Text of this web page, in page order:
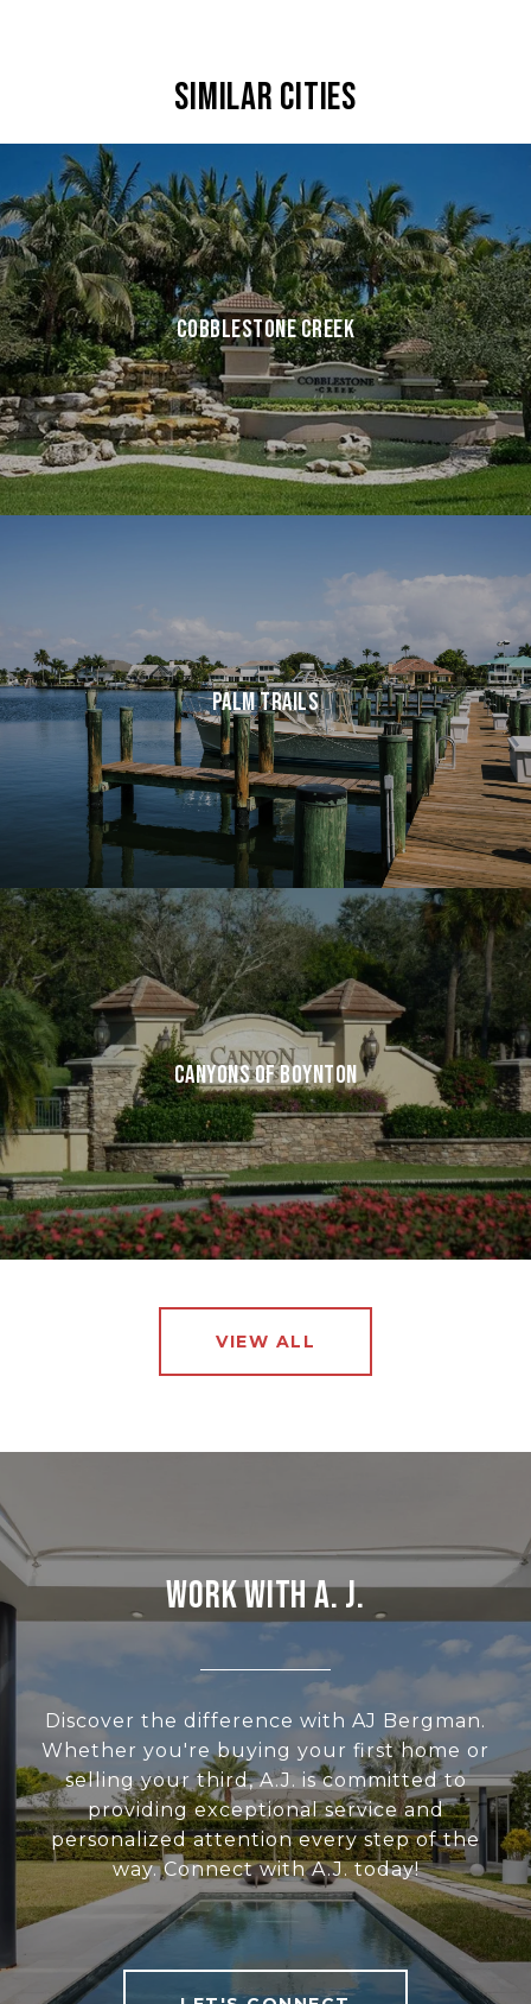
SIMILAR CITIES
COBBLESTONE CREEK
PALM TRAILS
CANYONS OF BOYNTON
VIEW ALL
WORK WITH A. J.
Discover the difference with AJ Bergman.
Whether you're buying your first home or
selling your third, A.J. is committed to
providing exceptional service and
personalized attention every step of the
way. Connect with A.J. today!